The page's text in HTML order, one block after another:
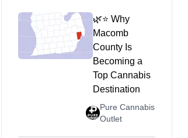
🌿⭐ Why
Macomb
County Is
Becoming a
Top Cannabis
Destination
Pure Cannabis
Outlet